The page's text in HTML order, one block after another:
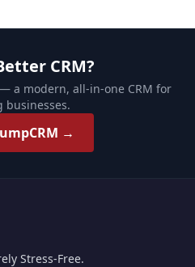
CRM?
a modern, all-in-one CRM for
businesses.
→
Stress-Free.